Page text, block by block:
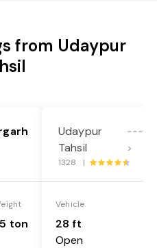
from Udaypur
ton
Udaypur
Tahsil
----
>
1328 |
Vehicle
28 ft
Open